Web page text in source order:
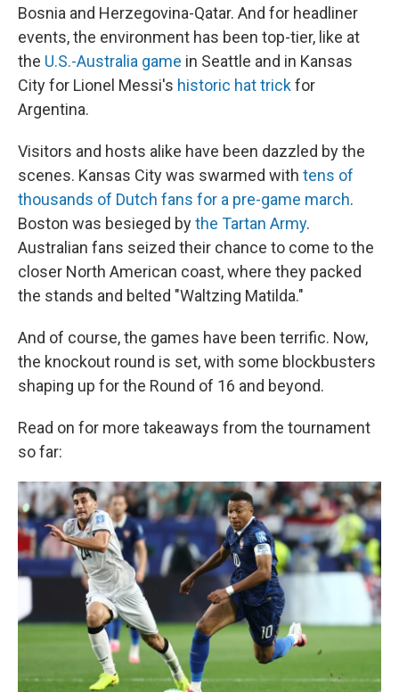
Bosnia and Herzegovina-Qatar. And for headliner
events, the environment has been top-tier, like at
the U.S.-Australia game in Seattle and in Kansas
City for Lionel Messi's historic hat trickfor
Argentina.
Visitors and hosts alike have been dazzled by the
scenes. Kansas City was swarmed with tens of
thousands of Dutch fans for a pre-game march.
Boston was besieged bythe Tartan Army.
Australian fans seized their chance to come to the
closer North American coast, where they packed
the stands and belted "Waltzing Matilda."
And of course, the games have been terrific. Now,
the knockout round is set, with some blockbusters
shaping up for the Round of 16 and beyond.
Read on for more takeaways from the tournament
so far: